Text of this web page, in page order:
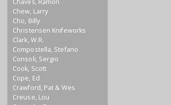
Chew, Larry
Cho, Billy
Christensen Knifeworks
Clark, W.R.
Compostella, Stefano
Consoli, Sergio
Cook, Scott
Cope, Ed
Crawford, Pat & Wes
Creuse, Lou